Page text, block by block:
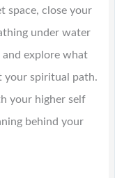
space, close your
under water
explore what
your spiritual path.
your higher self
behind your